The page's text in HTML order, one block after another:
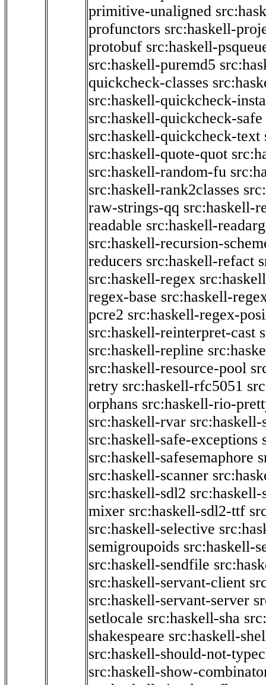
primitive-unaligned
profunctors src:haskell-
protobuf src:haskell-
src:haskell-puremd5
quickcheck-classes
src:haskell-quickcheck-
src:haskell-quickcheck-safe
src:haskell-quickcheck-text
src:haskell-quote-quot
src:haskell-random-fu
src:haskell-rank2classes
raw-strings-qq src:haskell-
readable src:haskell-
src:haskell-recursion-
reducers src:haskell-refact
src:haskell-regex
regex-base src:haskell-
pcre2 src:haskell-regex-
src:haskell-reinterpret-cast
src:haskell-repline
src:haskell-resource-pool
retry src:haskell-rfc5051
orphans src:haskell-rio-
src:haskell-rvar src:haskell-
src:haskell-safe-exceptions
src:haskell-safesemaphore
src:haskell-scanner
src:haskell-sdl2
mixer src:haskell-sdl2-ttf
src:haskell-selective
semigroupoids src:haskell-
src:haskell-sendfile
src:haskell-servant-client
src:haskell-servant-server
setlocale src:haskell-sha
shakespeare src:haskell-
src:haskell-should-not-
src:haskell-show-